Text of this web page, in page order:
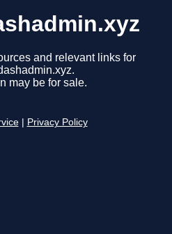
and relevant links for
may be for sale.
Privacy Policy